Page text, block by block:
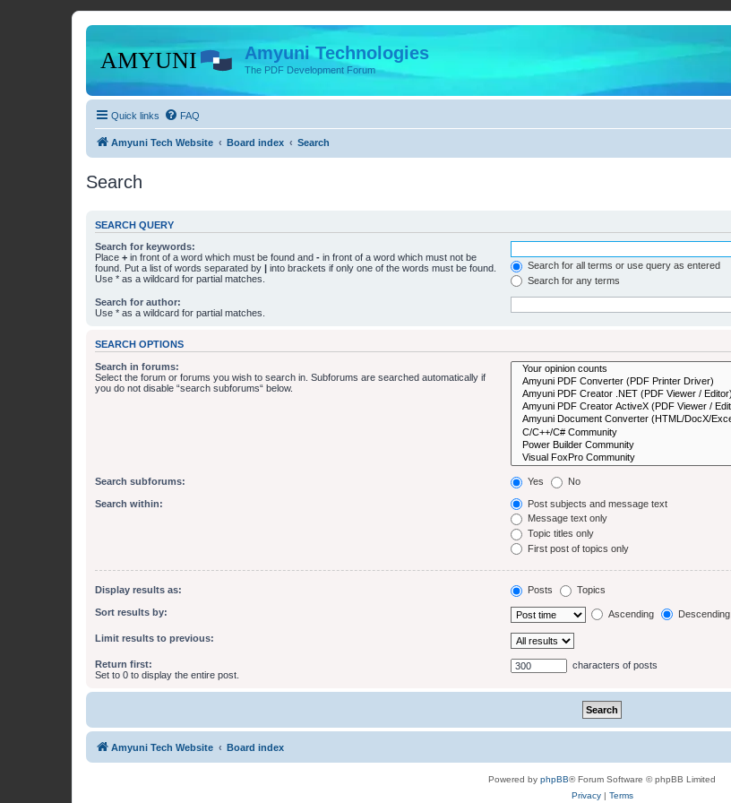
Amyuni Technologies
The PDF Development Forum
Quick links FAQ
Amyuni Tech Website Board index Search
Search
SEARCH QUERY
Search for keywords:
Place + in front of a word which must be found and - in front of a word which must not be
found. Put a list of words separated by | into brackets if only one of the words must be found.
Use * as a wildcard for partial matches.
Search for all terms or use query as entered
Search for any terms
Search for author:
Use * as a wildcard for partial matches.
SEARCH OPTIONS
Search in forums:
Select the forum or forums you wish to search in. Subforums are searched automatically if
you do not disable “search subforums“ below.
Search subforums: Yes No
Search within:
Post subjects and message text
Message text only
Topic titles only
First post of topics only
Display results as: Posts Topics
Sort results by: Ascending Descending
Limit results to previous:
Return first:
Set to 0 to display the entire post.
characters of posts
Amyuni Tech Website Board index
Powered by phpBB® Forum Software © phpBB Limited
Privacy| Terms